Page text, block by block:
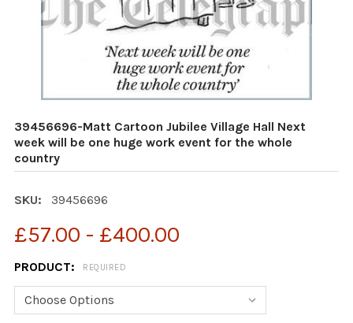
39456696-Matt Cartoon Jubilee Village Hall Next
week will be one huge work event for the whole
country
SKU: 39456696
£57.00 - £400.00
PRODUCT: REQUIRED